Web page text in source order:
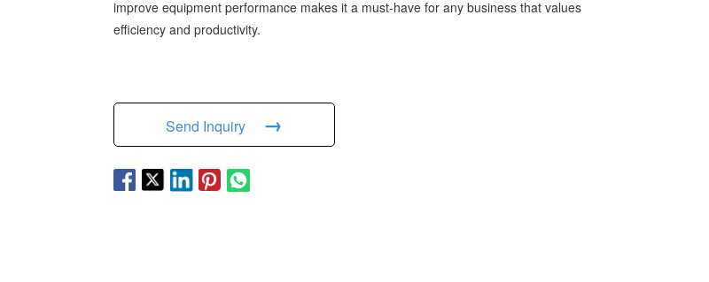
improve equipment performance makes it a must-have for any business that values
efficiency and productivity.
Send Inquiry →